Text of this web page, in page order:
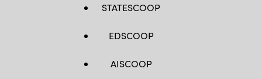
STATESCOOP
EDSCOOP
AISCOOP